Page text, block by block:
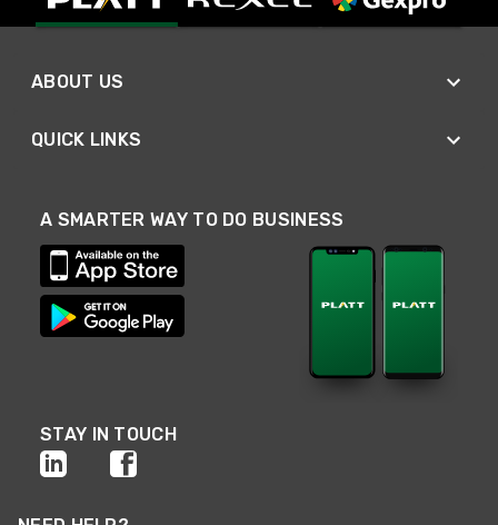
ABOUT US
QUICK LINKS
A SMARTER WAY TO DO BUSINESS
STAY IN TOUCH